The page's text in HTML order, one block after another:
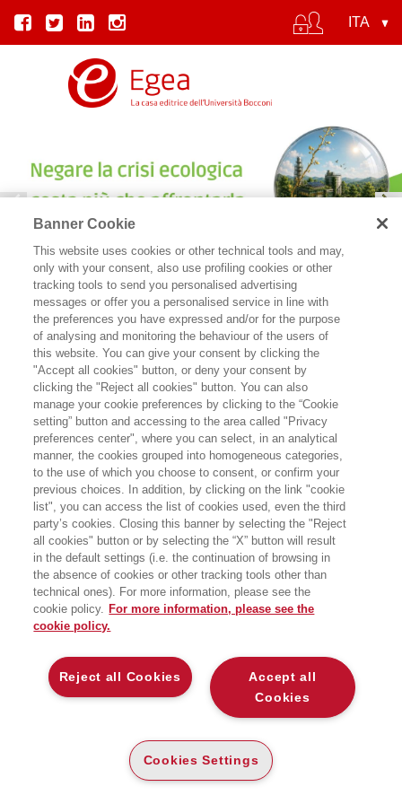
IL COSTO DEL CINISMO | SYLVIE GOULARD
BUSINESS BOOKS
Banner Cookie
This website uses cookies or other technical tools and may,
only with your consent, also use profiling cookies or other
tracking tools to send you personalised advertising
messages or offer you a personalised service in line with
the preferences you have expressed and/or for the purpose
of analysing and monitoring the behaviour of the users of
this website. You can give your consent by clicking the
"Accept all cookies" button, or deny your consent by
clicking the "Reject all cookies" button. You can also
manage your cookie preferences by clicking to the “Cookie
setting” button and accessing to the area called "Privacy
preferences center", where you can select, in an analytical
manner, the cookies grouped into homogeneous categories,
to the use of which you choose to consent, or confirm your
previous choices. In addition, by clicking on the link "cookie
list", you can access the list of cookies used, even the third
party’s cookies. Closing this banner by selecting the "Reject
all cookies" button or by selecting the “X” button will result
in the default settings (i.e. the continuation of browsing in
the absence of cookies or other tracking tools other than
technical ones). For more information, please see the
cookie policy. For more information, please see the
cookie policy.
Accept all
Cookies
Reject all Cookies
Cookies Settings